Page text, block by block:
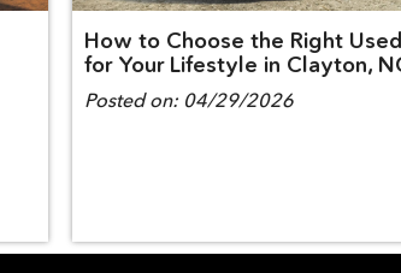
How to Choose the Right
for Your Lifestyle in Clayton,
Posted on: 04/29/2026